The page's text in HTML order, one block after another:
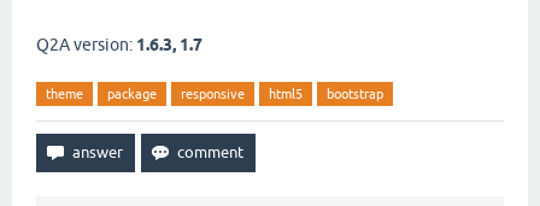
Q2A version: 1.6.3, 1.7
theme package responsive html5 bootstrap